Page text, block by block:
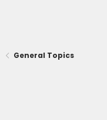
General Topics